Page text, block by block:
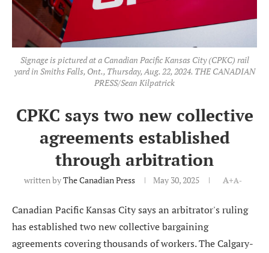
Signage is pictured at a Canadian Pacific Kansas City (CPKC) rail
yard in Smiths Falls, Ont., Thursday, Aug. 22, 2024. THE CANADIAN
PRESS/Sean Kilpatrick
CPKC says two new collective
agreements established
through arbitration
written byThe Canadian Press May 30, 2025 A+A-
Canadian Pacific Kansas City says an arbitrator's ruling
has established two new collective bargaining
agreements covering thousands of workers. The Calgary-